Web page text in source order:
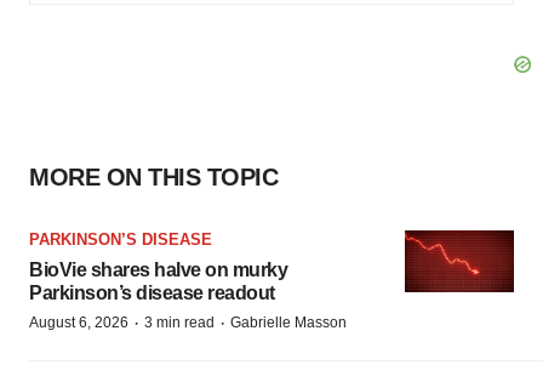
MORE ON THIS TOPIC
PARKINSON’S DISEASE
BioVie shares halve on murky
Parkinson’s disease readout
August 6, 2026 · 3 min read · Gabrielle Masson